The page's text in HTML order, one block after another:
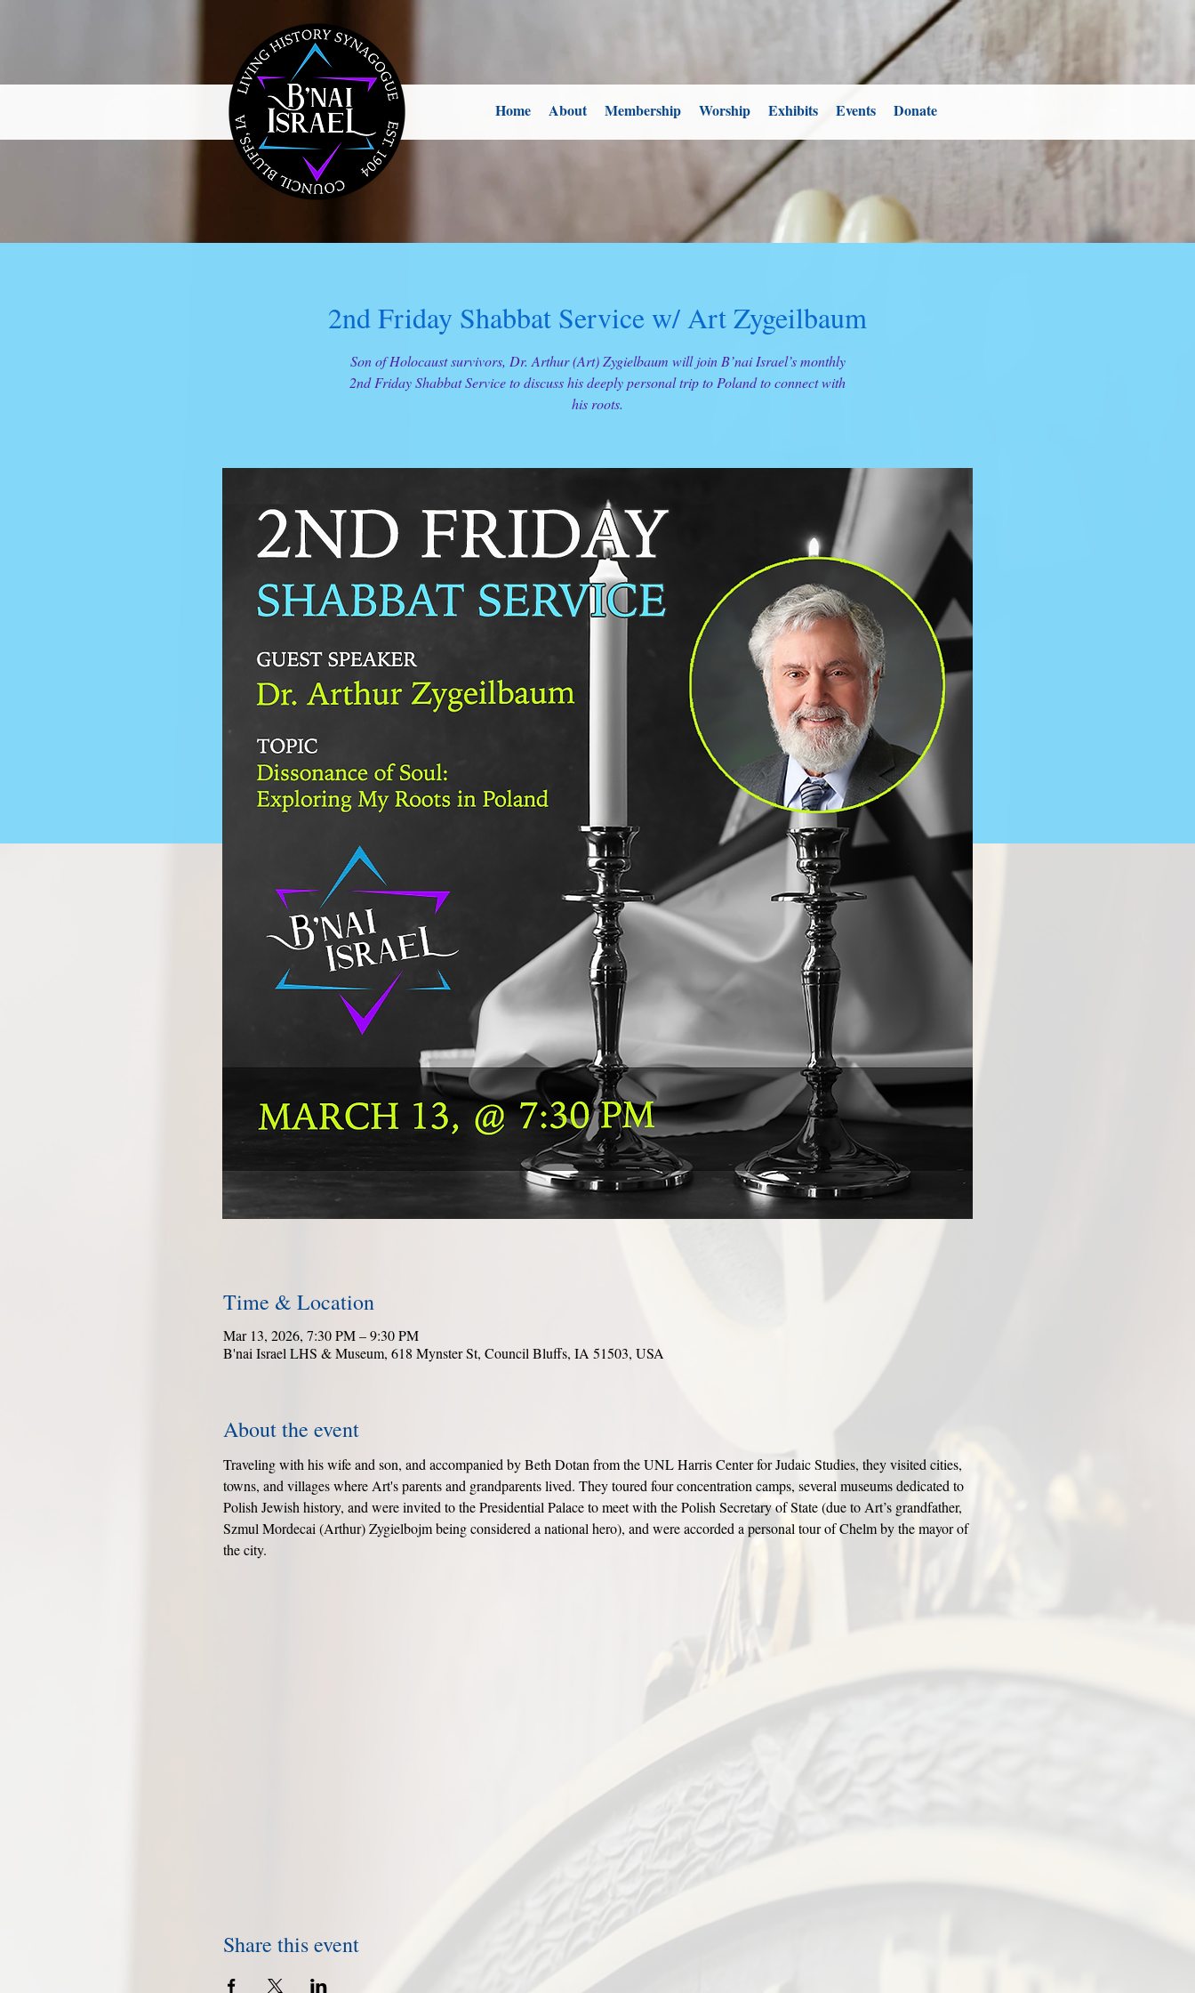
Home About Membership Worship Exhibits Events Donate
2nd Friday Shabbat Service w/ Art Zygeilbaum
Son of Holocaust survivors, Dr. Arthur (Art) Zygielbaum will join B’nai Israel’s monthly
2nd Friday Shabbat Service to discuss his deeply personal trip to Poland to connect with
his roots.
Time & Location
Mar 13, 2026, 7:30 PM – 9:30 PM
B'nai Israel LHS & Museum, 618 Mynster St, Council Bluffs, IA 51503, USA
About the event
Traveling with his wife and son, and accompanied by Beth Dotan from the UNL Harris Center for Judaic Studies, they visited cities,
towns, and villages where Art's parents and grandparents lived. They toured four concentration camps, several museums dedicated to
Polish Jewish history, and were invited to the Presidential Palace to meet with the Polish Secretary of State (due to Art’s grandfather,
Szmul Mordecai (Arthur) Zygielbojm being considered a national hero), and were accorded a personal tour of Chelm by the mayor of
the city.
Share this event